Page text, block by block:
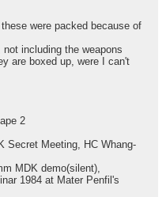
were packed because of
including the weapons
are boxed up, were I can't
2
Secret Meeting, HC Whang-
MDK demo(silent),
1984 at Mater Penfil's